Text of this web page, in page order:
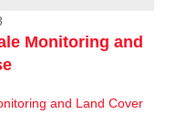
Monitoring and